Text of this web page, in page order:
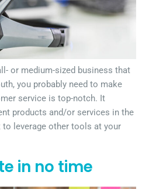
or medium-sized business that
you probably need to make
service is top-notch. It
products and/or services in the
to leverage other tools at your
in no time